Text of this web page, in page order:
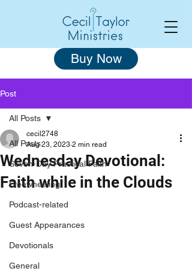
Buy Now
Post
All Posts
Seven-Day Practical Faith
Freewheeling
Podcast-related
Guest Appearances
Devotionals
General
All Posts
Wednesday Devotional:
Faith while in the Clouds
cecil2748
Aug 23, 2023 2 min read